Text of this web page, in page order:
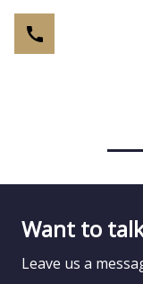
Want to
Leave us a